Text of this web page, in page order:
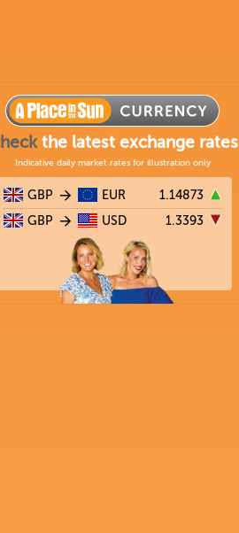
the latest exchange rates
Indicative daily market rates for illustration only
GBP EUR 1.14873
GBP USD 1.3393